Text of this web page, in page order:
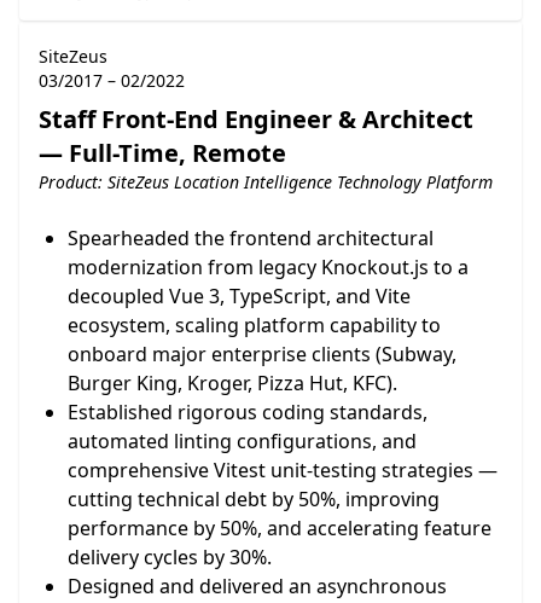
SiteZeus
03/2017 – 02/2022
Staff Front-End Engineer & Architect
— Full-Time, Remote
Product: SiteZeus Location Intelligence Technology Platform
Spearheaded the frontend architectural
modernization from legacy Knockout.js to a
decoupled Vue 3, TypeScript, and Vite
ecosystem, scaling platform capability to
onboard major enterprise clients (Subway,
Burger King, Kroger, Pizza Hut, KFC).
Established rigorous coding standards,
automated linting configurations, and
comprehensive Vitest unit-testing strategies —
cutting technical debt by 50%, improving
performance by 50%, and accelerating feature
delivery cycles by 30%.
Designed and delivered an asynchronous